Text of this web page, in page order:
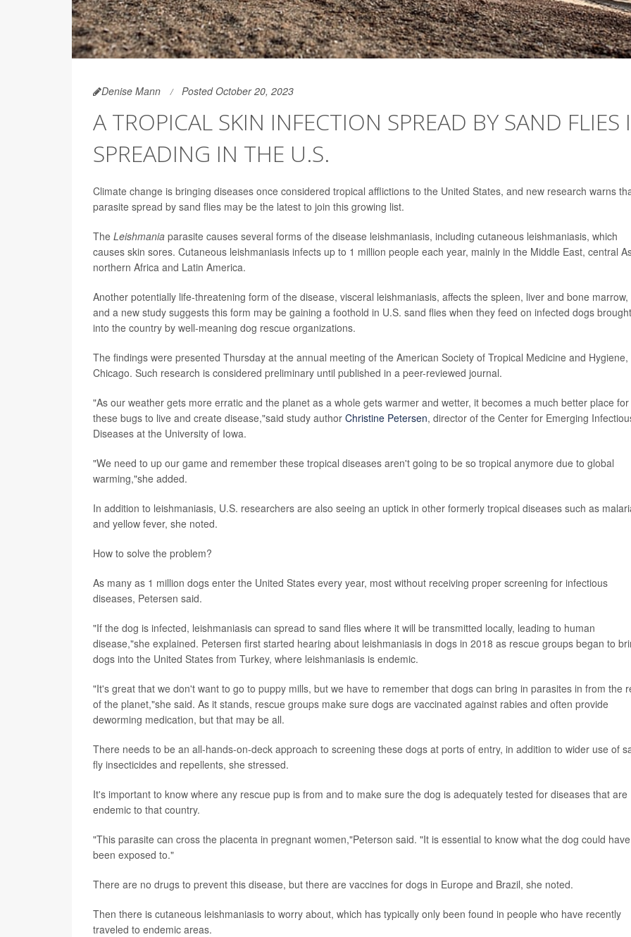
Denise Mann Posted October 20, 2023
A TROPICAL SKIN INFECTION SPREAD BY SAND FLIES
SPREADING IN THE U.S.
Climate change is bringing diseases once considered tropical afflictions to the United States, and new research warns
parasite spread by sand flies may be the latest to join this growing list.
The Leishmania parasite causes several forms of the disease leishmaniasis, including cutaneous leishmaniasis, which
causes skin sores. Cutaneous leishmaniasis infects up to 1 million people each year, mainly in the Middle East, central
northern Africa and Latin America.
Another potentially life-threatening form of the disease, visceral leishmaniasis, affects the spleen, liver and bone marrow,
and a new study suggests this form may be gaining a foothold in U.S. sand flies when they feed on infected dogs brought
into the country by well-meaning dog rescue organizations.
The findings were presented Thursday at the annual meeting of the American Society of Tropical Medicine and Hygiene,
Chicago. Such research is considered preliminary until published in a peer-reviewed journal.
"As our weather gets more erratic and the planet as a whole gets warmer and wetter, it becomes a much better place for
these bugs to live and create disease,"said study author Christine Petersen, director of the Center for Emerging
Diseases at the University of Iowa.
"We need to up our game and remember these tropical diseases aren't going to be so tropical anymore due to global
warming,"she added.
In addition to leishmaniasis, U.S. researchers are also seeing an uptick in other formerly tropical diseases such as
and yellow fever, she noted.
How to solve the problem?
As many as 1 million dogs enter the United States every year, most without receiving proper screening for infectious
diseases, Petersen said.
"If the dog is infected, leishmaniasis can spread to sand flies where it will be transmitted locally, leading to human
disease,"she explained. Petersen first started hearing about leishmaniasis in dogs in 2018 as rescue groups began to
dogs into the United States from Turkey, where leishmaniasis is endemic.
"It's great that we don't want to go to puppy mills, but we have to remember that dogs can bring in parasites in from the
of the planet,"she said. As it stands, rescue groups make sure dogs are vaccinated against rabies and often provide
deworming medication, but that may be all.
There needs to be an all-hands-on-deck approach to screening these dogs at ports of entry, in addition to wider use of
fly insecticides and repellents, she stressed.
It's important to know where any rescue pup is from and to make sure the dog is adequately tested for diseases that are
endemic to that country.
"This parasite can cross the placenta in pregnant women,"Peterson said. "It is essential to know what the dog could have
been exposed to."
There are no drugs to prevent this disease, but there are vaccines for dogs in Europe and Brazil, she noted.
Then there is cutaneous leishmaniasis to worry about, which has typically only been found in people who have recently
traveled to endemic areas.